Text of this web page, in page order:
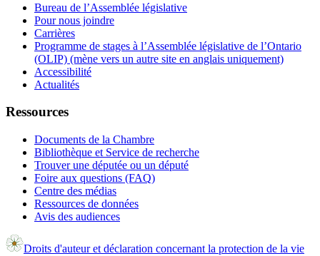
Bureau de l’Assemblée législative
Pour nous joindre
Carrières
Programme de stages à l’Assemblée législative de l’Ontario
(OLIP) (mène vers un autre site en anglais uniquement)
Accessibilité
Actualités
Ressources
Documents de la Chambre
Bibliothèque et Service de recherche
Trouver une députée ou un député
Foire aux questions (FAQ)
Centre des médias
Ressources de données
Avis des audiences
Droits d'auteur et déclaration concernant la protection de la vie